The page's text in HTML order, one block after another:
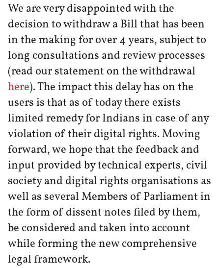
We are very disappointed with the
decision to withdraw a Bill that has been
in the making for over 4 years, subject to
long consultations and review processes
(read our statement on the withdrawal
here). The impact this delay has on the
users is that as of today there exists
limited remedy for Indians in case of any
violation of their digital rights. Moving
forward, we hope that the feedback and
input provided by technical experts, civil
society and digital rights organisations as
well as several Members of Parliament in
the form of dissent notes filed by them,
be considered and taken into account
while forming the new comprehensive
legal framework.